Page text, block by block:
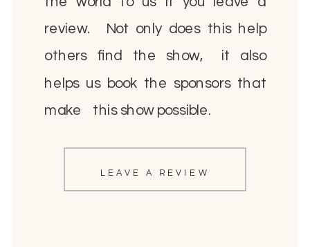
LEAVE A REVIEW
review. Not only does this help
others find the show, it also
helps us book the sponsors that
make this show possible.